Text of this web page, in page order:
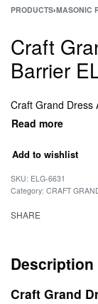
PRODUCTS›MASONIC
Craft
Barrier
Add to wishlist
SKU: ELG-6631
Category: CRAFT
SHARE
Description
Craft Grand